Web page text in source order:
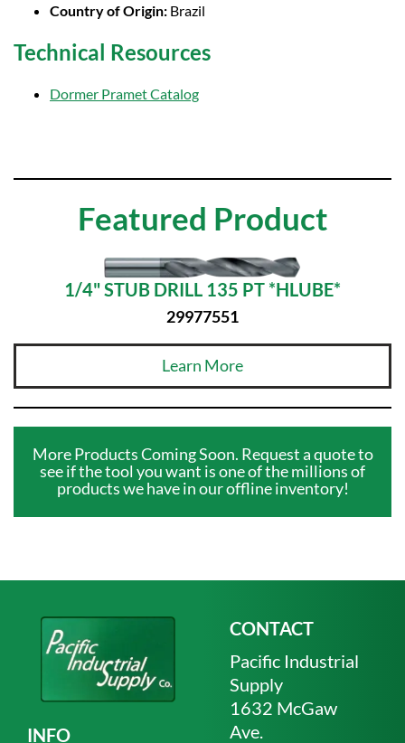
Country of Origin: Brazil
Technical Resources
Dormer Pramet Catalog
Featured Product
1/4" STUB DRILL 135 PT *HLUBE*
29977551
Learn More
More Products Coming Soon. Request a quote to
see if the tool you want is one of the millions of
products we have in our offline inventory!
INFO
CONTACT
Pacific Industrial
Supply
1632 McGaw
Ave.